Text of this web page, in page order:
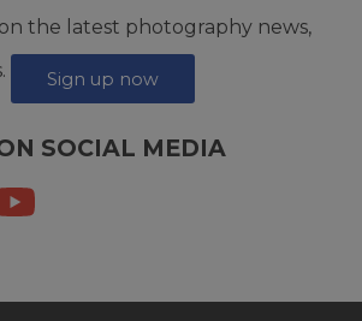
the latest photography news,
Sign up now
SOCIAL MEDIA